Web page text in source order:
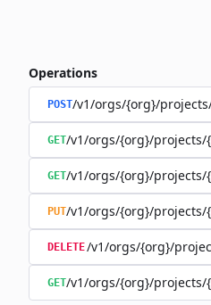
Operations
POST/v1/orgs/{org}/
GET/v1/orgs/{org}/projects/
GET/v1/orgs/{org}/projects/
PUT/v1/orgs/{org}/projects/
DELETE/v1/orgs/{org}/
GET/v1/orgs/{org}/projects/